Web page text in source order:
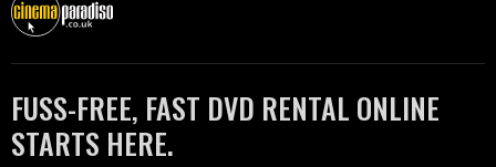
FUSS-FREE, FAST DVD RENTAL ONLINE
STARTS HERE.